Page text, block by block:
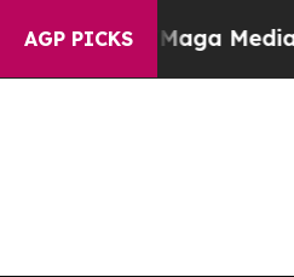
AGP PICKS
'Maga Media